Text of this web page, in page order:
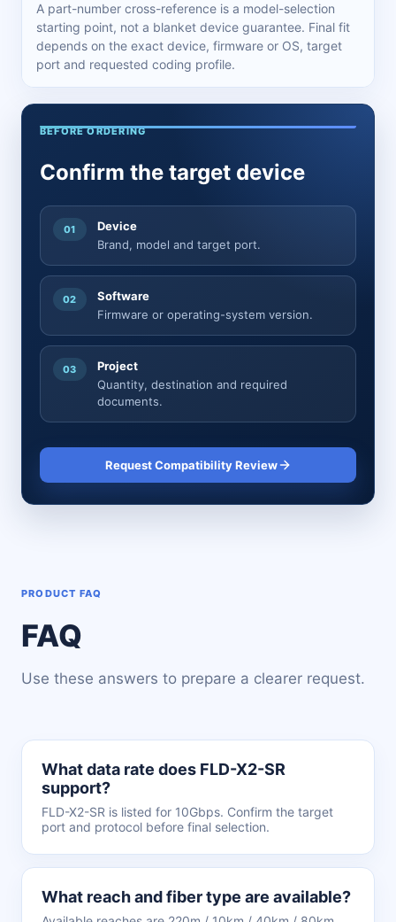
A part-number cross-reference is a model-selection
starting point, not a blanket device guarantee. Final fit
depends on the exact device, firmware or OS, target
port and requested coding profile.
BEFORE ORDERING
Confirm the target device
01
Device
Brand, model and target port.
02
Software
Firmware or operating-system version.
03
Project
Quantity, destination and required
documents.
Request Compatibility Review
PRODUCT FAQ
FAQ
Use these answers to prepare a clearer request.
What data rate does FLD-X2-SR
support?
FLD-X2-SR is listed for 10Gbps. Confirm the target
port and protocol before final selection.
What reach and fiber type are available?